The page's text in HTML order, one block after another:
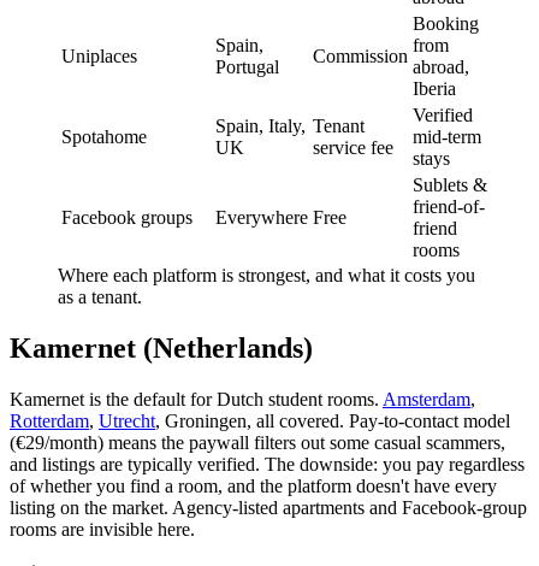
Uniplaces
Spain,
Portugal
Commission
Booking
from
abroad,
Iberia
Spotahome
Spain, Italy,
UK
Tenant
service fee
Verified
mid-term
stays
Facebook groups Everywhere Free
Sublets &
friend-of-
friend
rooms
Where each platform is strongest, and what it costs you
as a tenant.
Kamernet (Netherlands)
Kamernet is the default for Dutch student rooms. Amsterdam,
Rotterdam, Utrecht, Groningen, all covered. Pay-to-contact model
(€29/month) means the paywall filters out some casual scammers,
and listings are typically verified. The downside: you pay regardless
of whether you find a room, and the platform doesn't have every
listing on the market. Agency-listed apartments and Facebook-group
rooms are invisible here.